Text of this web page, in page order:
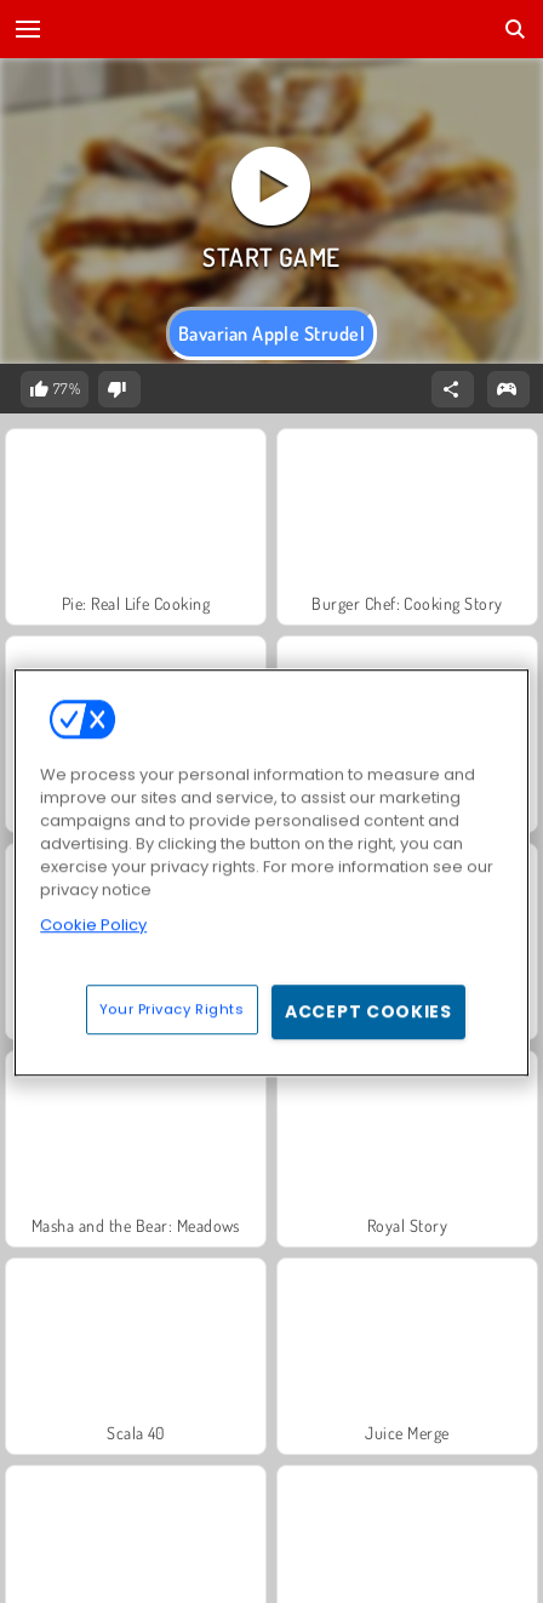
Bavarian Apple Strudel
77%
Pie: Real Life Cooking Burger Chef: Cooking Story
Pizza Real Life Cooking
Jewel Garden Story Farm Merge Valley
Masha and the Bear: Meadows Royal Story
Scala 40 Juice Merge
We process your personal information to measure and
improve our sites and service, to assist our marketing
campaigns and to provide personalised content and
advertising. By clicking the button on the right, you can
exercise your privacy rights. For more information see our
privacy notice
Cookie Policy
Your Privacy Rights ACCEPT COOKIES